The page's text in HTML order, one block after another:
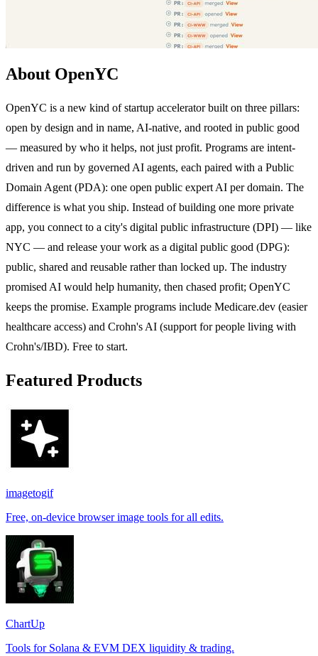
About OpenYC
OpenYC is a new kind of startup accelerator built on three pillars:
open by design and in name, AI-native, and rooted in public good
— measured by who it helps, not just profit. Programs are intent-
driven and run by governed AI agents, each paired with a Public
Domain Agent (PDA): one open public expert AI per domain. The
difference is what you ship. Instead of building one more private
app, you connect to a city's digital public infrastructure (DPI) — like
NYC — and release your work as a digital public good (DPG):
public, shared and reusable rather than locked up. The industry
promised AI would help humanity, then chased profit; OpenYC
keeps the promise. Example programs include Medicare.dev (easier
healthcare access) and Crohn's AI (support for people living with
Crohn's/IBD). Free to start.
Featured Products
imagetogif
Free, on-device browser image tools for all edits.
ChartUp
Tools for Solana & EVM DEX liquidity & trading.